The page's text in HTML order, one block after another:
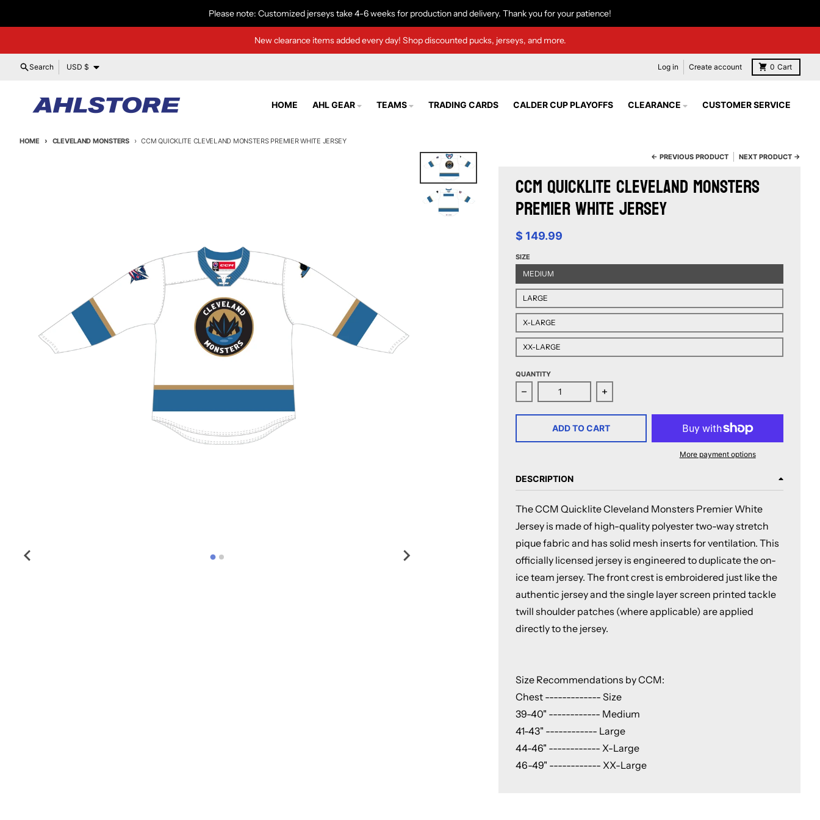
Please note: Customized jerseys take 4-6 weeks for production and delivery. Thank you for your patience!
New clearance items added every day! Shop discounted pucks, jerseys, and more.
Search Country/region
USD $ Log in Create account 0 Cart
HOME AHL GEAR TEAMS TRADING CARDS CALDER CUP PLAYOFFS CLEARANCE CUSTOMER SERVICE
HOME CLEVELAND MONSTERS CCM QUICKLITE CLEVELAND MONSTERS PREMIER WHITE JERSEY
← PREVIOUS PRODUCT NEXT PRODUCT →
CCM Quicklite Cleveland Monsters
Premier White Jersey
$ 149.99
SIZE
MEDIUM
LARGE
X-LARGE
XX-LARGE
QUANTITY
Decrease quantity for CCM Quicklite Cleveland Monsters
Increase quantity for CCM Quicklite Cleveland
ADD TO CART
More payment options
DESCRIPTION
The CCM Quicklite Cleveland Monsters Premier White
Jersey is made of high-quality polyester two-way stretch
pique fabric and has solid mesh inserts for ventilation. This
officially licensed jersey is engineered to duplicate the on-
ice team jersey. The front crest is embroidered just like the
authentic jersey and the single layer screen printed tackle
twill shoulder patches (where applicable) are applied
directly to the jersey.
Size Recommendations by CCM:
Chest ------------- Size
39-40" ------------ Medium
41-43" ------------ Large
44-46" ------------ X-Large
46-49" ------------ XX-Large